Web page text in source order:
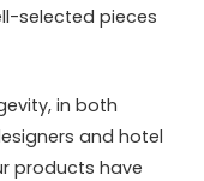
selected pieces
in both
and hotel
products have